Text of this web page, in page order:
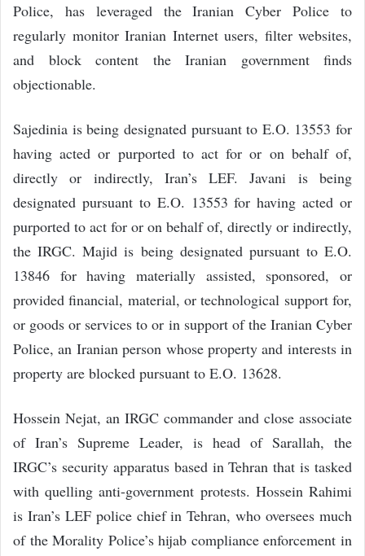
Police, has leveraged the Iranian Cyber Police to
regularly monitor Iranian Internet users, filter websites,
and block content the Iranian government finds
objectionable.
Sajedinia is being designated pursuant to E.O. 13553 for
having acted or purported to act for or on behalf of,
directly or indirectly, Iran’s LEF. Javani is being
designated pursuant to E.O. 13553 for having acted or
purported to act for or on behalf of, directly or indirectly,
the IRGC. Majid is being designated pursuant to E.O.
13846 for having materially assisted, sponsored, or
provided financial, material, or technological support for,
or goods or services to or in support of the Iranian Cyber
Police, an Iranian person whose property and interests in
property are blocked pursuant to E.O. 13628.
Hossein Nejat, an IRGC commander and close associate
of Iran’s Supreme Leader, is head of Sarallah, the
IRGC’s security apparatus based in Tehran that is tasked
with quelling anti-government protests. Hossein Rahimi
is Iran’s LEF police chief in Tehran, who oversees much
of the Morality Police’s hijab compliance enforcement in